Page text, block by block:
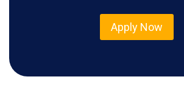
Apply Now